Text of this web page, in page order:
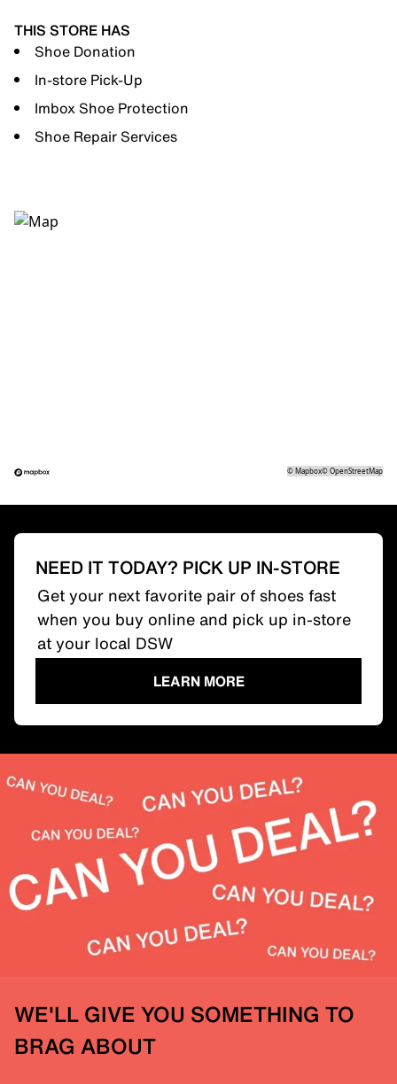
THIS STORE HAS
Shoe Donation
In-store Pick-Up
Imbox Shoe Protection
Shoe Repair Services
©Mapbox©OpenStreetMap
NEED IT TODAY? PICK UP IN-STORE
Get your next favorite pair of shoes fast
when you buy online and pick up in-store
at your local DSW
LEARN MORE
WE'LL GIVE YOU SOMETHING TO
BRAG ABOUT